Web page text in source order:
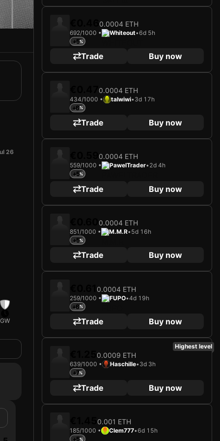
26
GW
0.0004 ETH
692/1000 • Whiteout•6d 5h
+5
Trade Buy now
0.0004 ETH
434/1000 • talwiwi•3d 17h
+6
Trade Buy now
0.0004 ETH
559/1000 • PawelTrader•2d 4h
+5
Trade Buy now
0.0004 ETH
851/1000 • M.M.R•5d 16h
+5
Trade Buy now
0.0004 ETH
259/1000 • FUPO•4d 19h
+6
Trade Buy now
Highest level
0.0009 ETH
639/1000 • Haschille•3d 3h
+7
Trade Buy now
0.001 ETH
185/1000 • Clem777•6d 15h
+5